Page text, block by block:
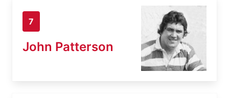
7
John Patterson